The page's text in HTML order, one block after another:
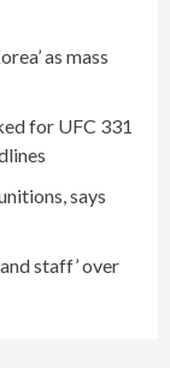
as mass
for UFC 331
says
staff’ over